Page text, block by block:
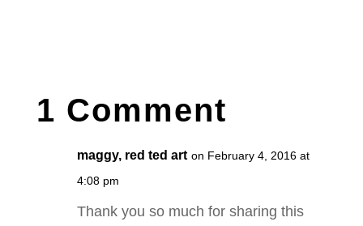
1 Comment
maggy, red ted art on February 4, 2016 at
4:08 pm
Thank you so much for sharing this